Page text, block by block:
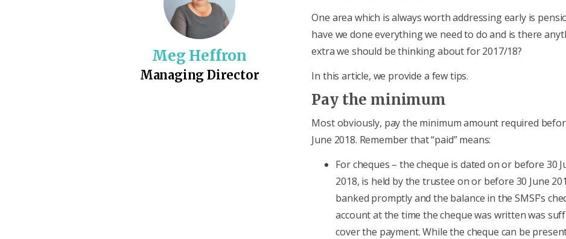
Meg Heffron
Managing Director
One area which is always worth addressing early is
have we done everything we need to do and is there
extra we should be thinking about for 2017/18?
In this article, we provide a few tips.
Pay the minimum
Most obviously, pay the minimum amount required
June 2018. Remember that “paid” means:
For cheques – the cheque is dated on or before 30
2018, is held by the trustee on or before 30 June
banked promptly and the balance in the SMSF’s
account at the time the cheque was written was
cover the payment. While the cheque can be